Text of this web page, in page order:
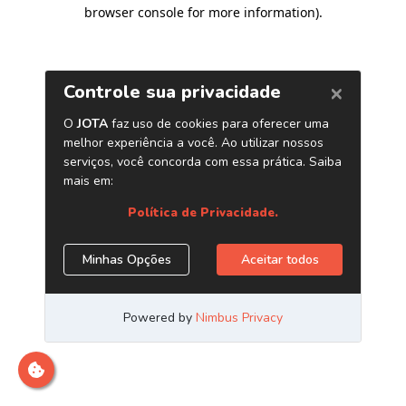
browser console for more information).